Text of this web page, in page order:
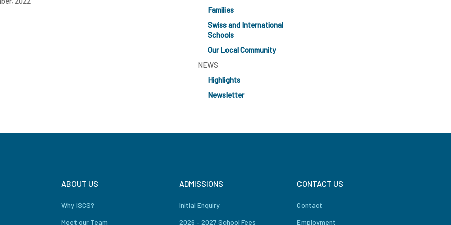
Families
Swiss and International
Schools
Our Local Community
NEWS
Highlights
Newsletter
ABOUT US
Why ISCS?
Meet our Team
ADMISSIONS
Initial Enquiry
2026 – 2027 School Fees
CONTACT US
Contact
Employment